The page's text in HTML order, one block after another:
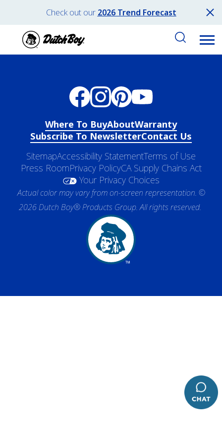
Check out our 2026 Trend Forecast
has been added to favorites.
View Favorites
Where To BuyAboutWarranty
Subscribe To NewsletterContact Us
SitemapAccessibility StatementTerms of Use
Press RoomPrivacy PolicyCA Supply Chains Act
Your Privacy Choices
Actual color may vary from on-screen representation. ©
2026 Dutch Boy® Products Group. All rights reserved.